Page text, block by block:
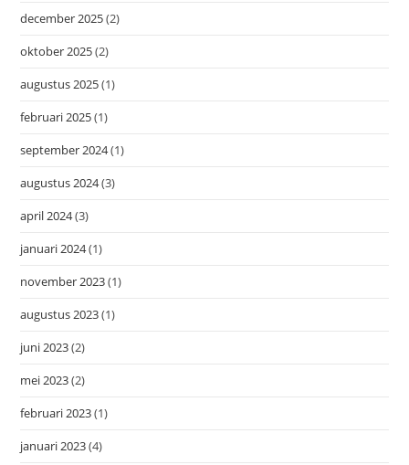
december 2025(2)
oktober 2025(2)
augustus 2025(1)
februari 2025(1)
september 2024(1)
augustus 2024(3)
april 2024(3)
januari 2024(1)
november 2023(1)
augustus 2023(1)
juni 2023(2)
mei 2023(2)
februari 2023(1)
januari 2023(4)